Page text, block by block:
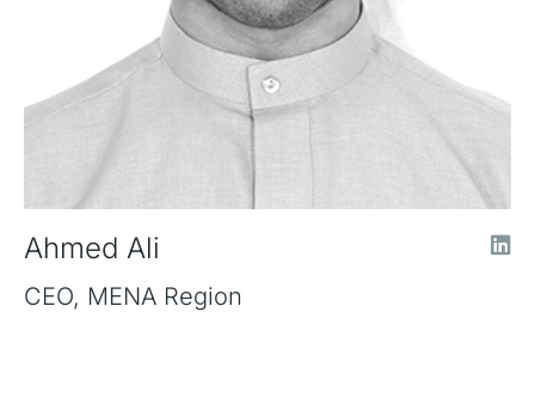
Ahmed Ali
CEO, MENA Region